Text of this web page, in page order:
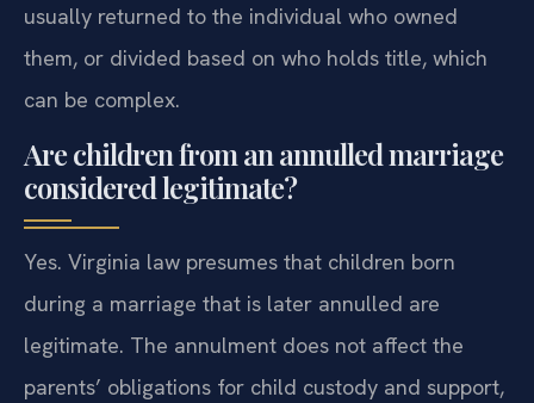
usually returned to the individual who owned
them, or divided based on who holds title, which
can be complex.
Are children from an annulled marriage
considered legitimate?
Yes. Virginia law presumes that children born
during a marriage that is later annulled are
legitimate. The annulment does not affect the
parents’ obligations for child custody and support,